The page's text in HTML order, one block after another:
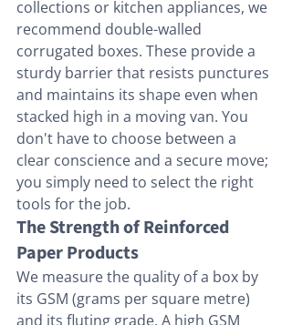
collections or kitchen appliances, we
recommend double-walled
corrugated boxes. These provide a
sturdy barrier that resists punctures
and maintains its shape even when
stacked high in a moving van. You
don't have to choose between a
clear conscience and a secure move;
you simply need to select the right
tools for the job.
The Strength of Reinforced
Paper Products
We measure the quality of a box by
its GSM (grams per square metre)
and its fluting grade. A high GSM